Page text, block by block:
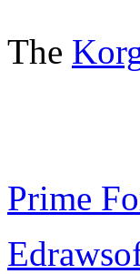
The
Prime